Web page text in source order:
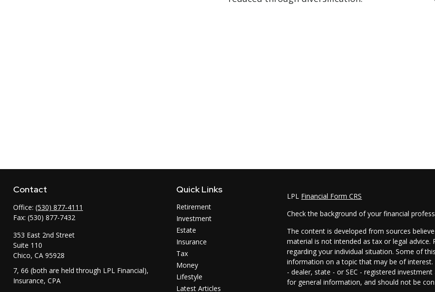
Contact
Office: (530) 877-4111
Fax: (530) 877-7432
353 East 2nd Street
Suite 110
Chico, CA 95928
7, 66 (both are held through LPL Financial),
Insurance, CPA
Quick Links
Retirement
Investment
Estate
Insurance
Tax
Money
Lifestyle
Latest Articles
LPL Financial Form CRS
Check the background of your financial
The content is developed from sources
material is not intended as tax or legal
regarding your individual situation. Some of
information on a topic that may be of
- dealer, state - or SEC - registered
for general information, and should not be